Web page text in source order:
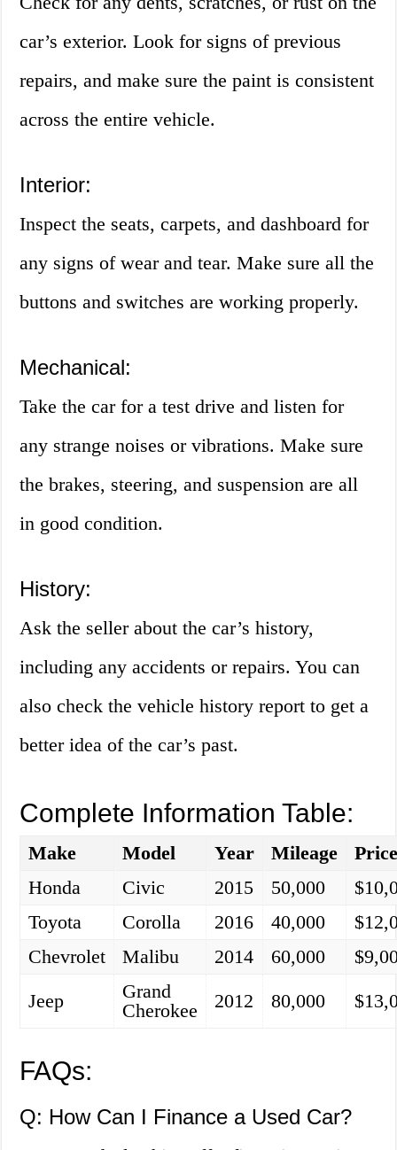
car’s exterior. Look for signs of previous
repairs, and make sure the paint is consistent
across the entire vehicle.
Interior:
Inspect the seats, carpets, and dashboard for
any signs of wear and tear. Make sure all the
buttons and switches are working properly.
Mechanical:
Take the car for a test drive and listen for
any strange noises or vibrations. Make sure
the brakes, steering, and suspension are all
in good condition.
History:
Ask the seller about the car’s history,
including any accidents or repairs. You can
also check the vehicle history report to get a
better idea of the car’s past.
Complete Information Table:
Make Model Year Mileage
Honda
Civic 2015 50,000
Toyota
Corolla 2016 40,000
Chevrolet
Malibu 2014 60,000
Jeep
Grand
Cherokee
2012 80,000
FAQs:
Q: How Can I Finance a Used Car?